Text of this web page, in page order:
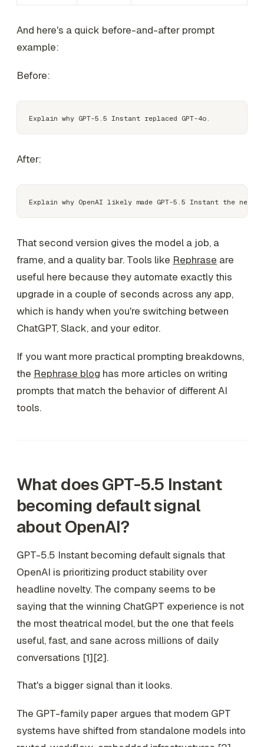
And here's a quick before-and-after prompt
example:
Before:
After:
That second version gives the model a job, a
frame, and a quality bar. Tools like Rephrase are
useful here because they automate exactly this
upgrade in a couple of seconds across any app,
which is handy when you're switching between
ChatGPT, Slack, and your editor.
If you want more practical prompting breakdowns,
the Rephrase blog has more articles on writing
prompts that match the behavior of different AI
tools.
What does GPT-5.5 Instant
becoming default signal
about OpenAI?
GPT-5.5 Instant becoming default signals that
OpenAI is prioritizing product stability over
headline novelty. The company seems to be
saying that the winning ChatGPT experience is not
the most theatrical model, but the one that feels
useful, fast, and sane across millions of daily
conversations [1][2].
That's a bigger signal than it looks.
The GPT-family paper argues that modern GPT
systems have shifted from standalone models into